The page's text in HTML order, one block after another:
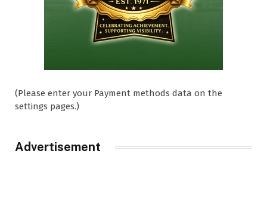
(Please enter your Payment methods data on the
settings pages.)
Advertisement